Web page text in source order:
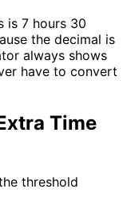
is 7 hours 30
the decimal is
always shows
have to convert
Time
threshold